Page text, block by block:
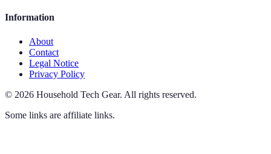
Information
About
Contact
Legal Notice
Privacy Policy
© 2026 Household Tech Gear. All rights reserved.
Some links are affiliate links.